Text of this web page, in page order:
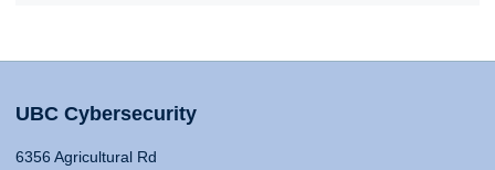
UBC Cybersecurity
6356 Agricultural Rd